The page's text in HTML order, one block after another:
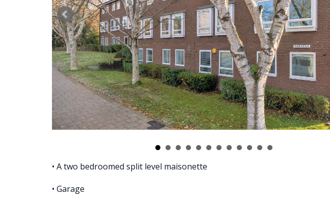
• A two bedroomed split level maisonette
• Garage